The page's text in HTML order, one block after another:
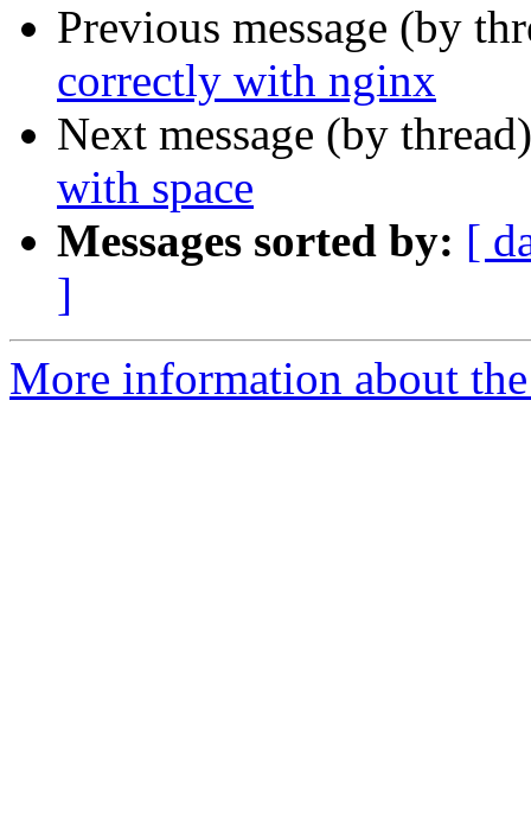
Previous message (by
correctly with nginx
Next message (by
with space
Messages sorted by: [
]
More information about